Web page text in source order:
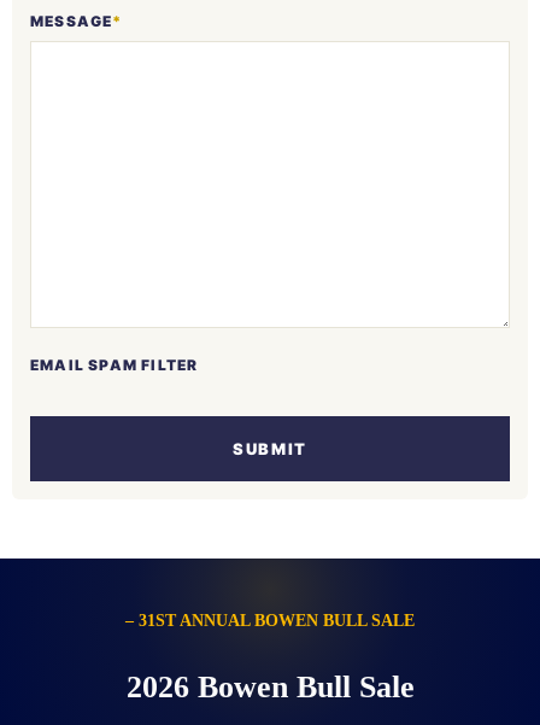
MESSAGE*
EMAIL SPAM FILTER
SUBMIT
– 31ST ANNUAL BOWEN BULL SALE
2026 Bowen Bull Sale